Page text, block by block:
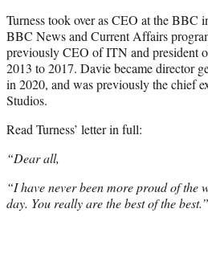
Turness took over as CEO at the BBC
BBC News and Current Affairs
previously CEO of ITN and president
2013 to 2017. Davie became director
in 2020, and was previously the chief
Studios.
Read Turness’ letter in full:
“Dear all,
“I have never been more proud of the
day. You really are the best of the best.”